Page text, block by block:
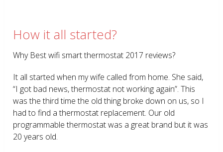
How it all started?
Why Best wifi smart thermostat 2017 reviews?
It all started when my wife called from home. She said,
“I got bad news, thermostat not working again”. This
was the third time the old thing broke down on us, so I
had to find a thermostat replacement. Our old
programmable thermostat was a great brand but it was
20 years old.